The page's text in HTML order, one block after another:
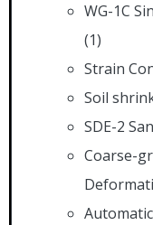
WG-1C
(1)
Strain
Soil
SDE-2
Coarse-